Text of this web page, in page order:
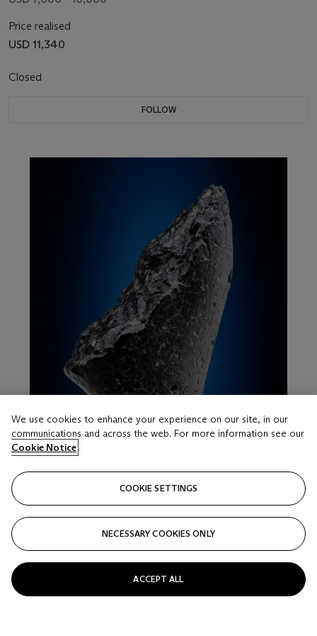
Price realised
USD 11,340
Closed
FOLLOW
LOT 17
NWA 7034 PAIRING – FROM MARS, THE
RENOWNED WATER-RICH “BLACK BEAUTY”
Martian, Polymict Breccia; Sahara Desert, Western Sahara
We use cookies to enhance your experience on our site, in our
communications and across the web. For more information see our
Cookie Notice
COOKIE SETTINGS
NECESSARY COOKIES ONLY
ACCEPT ALL